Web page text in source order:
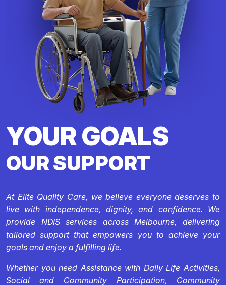
YOUR GOALS
OUR SUPPORT
At Elite Quality Care, we believe everyone deserves to
live with independence, dignity, and confidence. We
provide NDIS services across Melbourne, delivering
tailored support that empowers you to achieve your
goals and enjoy a fulfilling life.
Whether you need Assistance with Daily Life Activities,
Social and Community Participation, Community